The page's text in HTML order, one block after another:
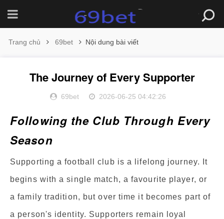
Trang chủ 69bet Nội dung bài viết
The Journey of Every Supporter
69bet 2026-06-25 04:42:26
Following the Club Through Every
Season
Supporting a football club is a lifelong journey. It
begins with a single match, a favourite player, or
a family tradition, but over time it becomes part of
a person's identity. Supporters remain loyal